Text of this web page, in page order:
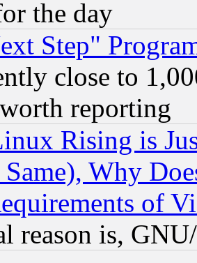
the day
Step"
close to
reporting
Rising is
Same), Why
of
reason is,